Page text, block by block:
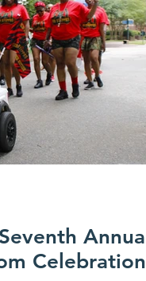
Annual
Celebration